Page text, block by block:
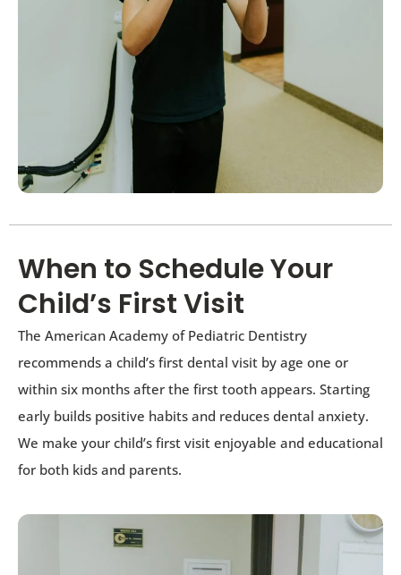
When to Schedule Your
Child’s First Visit
The American Academy of Pediatric Dentistry
recommends a child’s first dental visit by age one or
within six months after the first tooth appears. Starting
early builds positive habits and reduces dental anxiety.
We make your child’s first visit enjoyable and educational
for both kids and parents.